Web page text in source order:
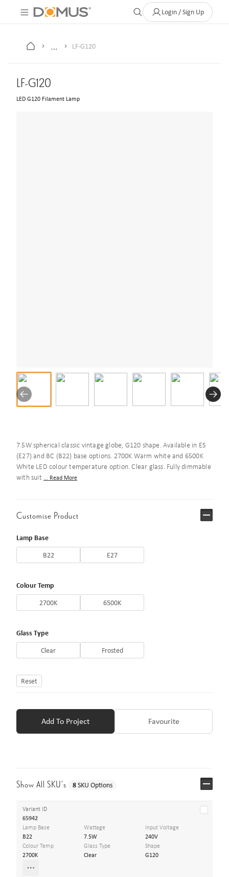
About UsContactWhere to Buy Clearance Store Help
Login / Sign Up
… LF-G120
LF-G120
LED G120 Filament Lamp
7.5W spherical classic vintage globe, G120 shape. Available in ES
(E27) and BC (B22) base options. 2700K Warm white and 6500K
White LED colour temperature option. Clear glass. Fully dimmable
with suit ... Read More
Customise Product
Lamp Base
B22 E27
Colour Temp
2700K 6500K
Glass Type
Clear Frosted
Reset
Add To Project Favourite
Show All SKU’s 8SKU Options
Variant ID
65942
Lamp Base
B22
Wattage
7.5W
Input Voltage
240V
Colour Temp
2700K
Glass Type
Clear
Shape
G120